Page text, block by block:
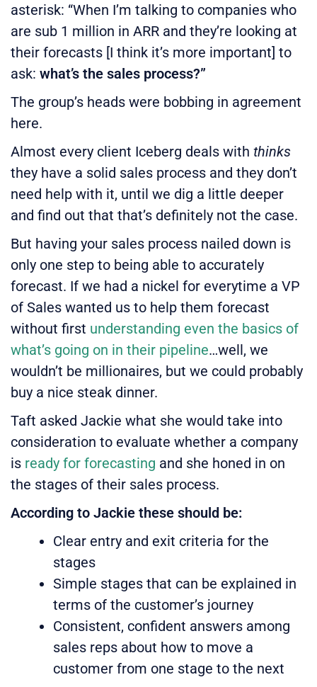
asterisk: “When I’m talking to companies who
are sub 1 million in ARR and they’re looking at
their forecasts [I think it’s more important] to
ask: what’s the sales process?”
The group’s heads were bobbing in agreement
here.
Almost every client Iceberg deals with thinks
they have a solid sales process and they don’t
need help with it, until we dig a little deeper
and find out that that’s definitely not the case.
But having your sales process nailed down is
only one step to being able to accurately
forecast. If we had a nickel for everytime a VP
of Sales wanted us to help them forecast
without first understanding even the basics of
what’s going on in their pipeline…well, we
wouldn’t be millionaires, but we could probably
buy a nice steak dinner.
Taft asked Jackie what she would take into
consideration to evaluate whether a company
is ready for forecasting and she honed in on
the stages of their sales process.
According to Jackie these should be:
Clear entry and exit criteria for the
stages
Simple stages that can be explained in
terms of the customer’s journey
Consistent, confident answers among
sales reps about how to move a
customer from one stage to the next